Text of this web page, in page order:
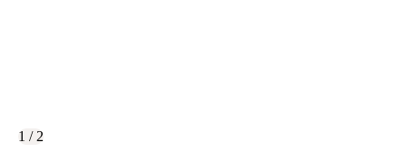
1 / 2